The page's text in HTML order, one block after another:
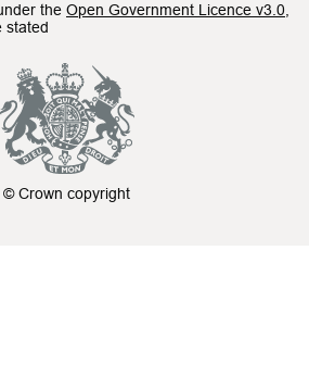
the Open Government Licence v3.0
stated
© Crown copyright